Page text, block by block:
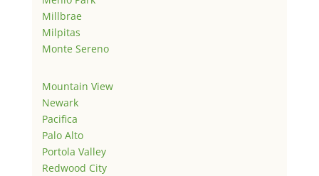
Millbrae
Milpitas
Monte Sereno
Mountain View
Newark
Pacifica
Palo Alto
Portola Valley
Redwood City